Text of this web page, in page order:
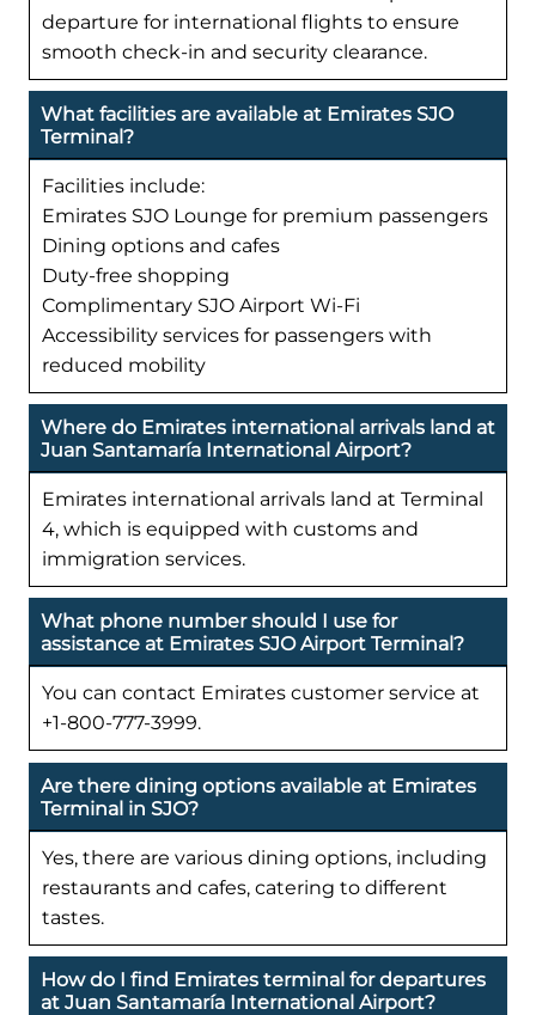
departure for international flights to ensure
smooth check-in and security clearance.
What facilities are available at Emirates SJO
Terminal?
Facilities include:
Emirates SJO Lounge for premium passengers
Dining options and cafes
Duty-free shopping
Complimentary SJO Airport Wi-Fi
Accessibility services for passengers with
reduced mobility
Where do Emirates international arrivals land at
Juan Santamaría International Airport?
Emirates international arrivals land at Terminal
4, which is equipped with customs and
immigration services.
What phone number should I use for
assistance at Emirates SJO Airport Terminal?
You can contact Emirates customer service at
+1-800-777-3999.
Are there dining options available at Emirates
Terminal in SJO?
Yes, there are various dining options, including
restaurants and cafes, catering to different
tastes.
How do I find Emirates terminal for departures
at Juan Santamaría International Airport?